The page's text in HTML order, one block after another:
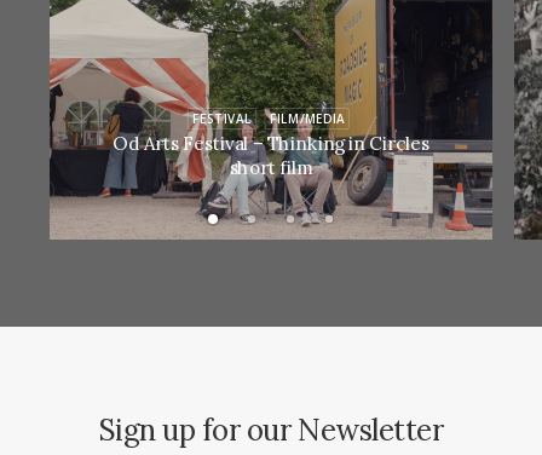
FESTIVAL FILM/MEDIA
Od Arts Festival – Thinking in Circles
short film
Sign up for our Newsletter